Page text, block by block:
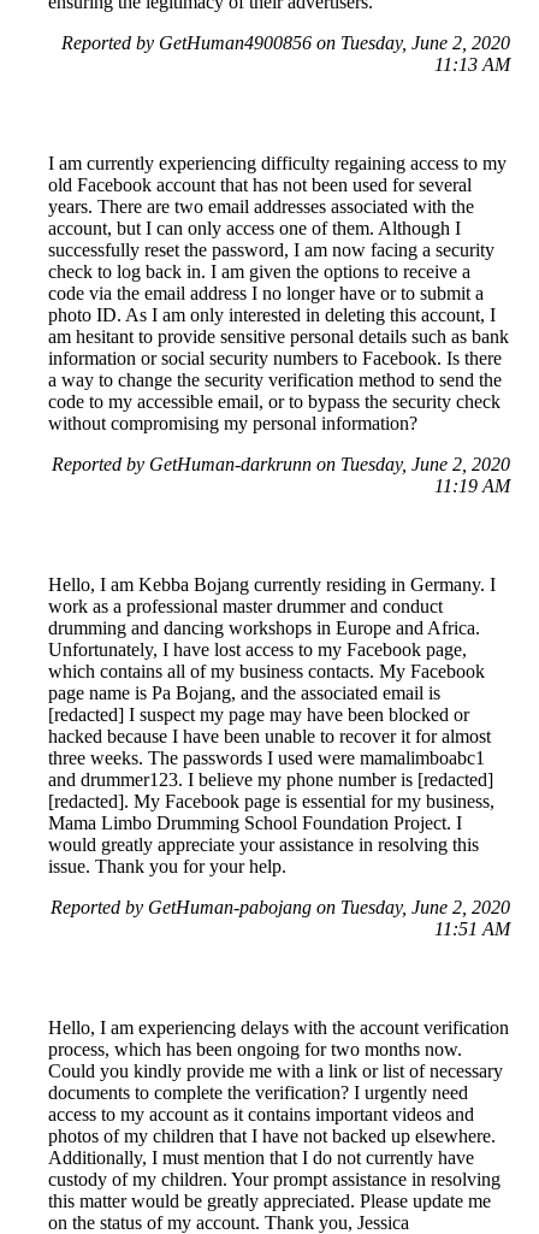
Reported by GetHuman4900856 on Tuesday, June 2, 2020
11:13 AM
I am currently experiencing difficulty regaining access to my
old Facebook account that has not been used for several
years. There are two email addresses associated with the
account, but I can only access one of them. Although I
successfully reset the password, I am now facing a security
check to log back in. I am given the options to receive a
code via the email address I no longer have or to submit a
photo ID. As I am only interested in deleting this account, I
am hesitant to provide sensitive personal details such as bank
information or social security numbers to Facebook. Is there
a way to change the security verification method to send the
code to my accessible email, or to bypass the security check
without compromising my personal information?
Reported by GetHuman-darkrunn on Tuesday, June 2, 2020
11:19 AM
Hello, I am Kebba Bojang currently residing in Germany. I
work as a professional master drummer and conduct
drumming and dancing workshops in Europe and Africa.
Unfortunately, I have lost access to my Facebook page,
which contains all of my business contacts. My Facebook
page name is Pa Bojang, and the associated email is
[redacted] I suspect my page may have been blocked or
hacked because I have been unable to recover it for almost
three weeks. The passwords I used were mamalimboabc1
and drummer123. I believe my phone number is [redacted]
[redacted]. My Facebook page is essential for my business,
Mama Limbo Drumming School Foundation Project. I
would greatly appreciate your assistance in resolving this
issue. Thank you for your help.
Reported by GetHuman-pabojang on Tuesday, June 2, 2020
11:51 AM
Hello, I am experiencing delays with the account verification
process, which has been ongoing for two months now.
Could you kindly provide me with a link or list of necessary
documents to complete the verification? I urgently need
access to my account as it contains important videos and
photos of my children that I have not backed up elsewhere.
Additionally, I must mention that I do not currently have
custody of my children. Your prompt assistance in resolving
this matter would be greatly appreciated. Please update me
on the status of my account. Thank you, Jessica